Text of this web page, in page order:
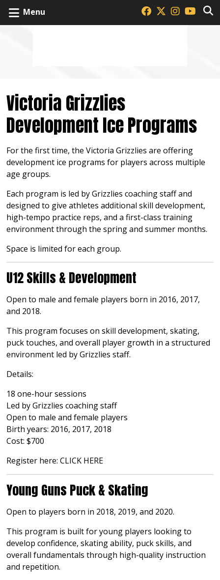
Menu
Victoria Grizzlies
Development Ice Programs
For the first time, the Victoria Grizzlies are offering
development ice programs for players across multiple
age groups.
Each program is led by Grizzlies coaching staff and
designed to give athletes additional skill development,
high-tempo practice reps, and a first-class training
environment through the spring and summer months.
Space is limited for each group.
U12 Skills & Development
Open to male and female players born in 2016, 2017,
and 2018.
This program focuses on skill development, skating,
puck touches, and overall player growth in a structured
environment led by Grizzlies staff.
Details:
18 one-hour sessions
Led by Grizzlies coaching staff
Open to male and female players
Birth years: 2016, 2017, 2018
Cost: $700
Register here:CLICK HERE
Young Guns Puck & Skating
Open to players born in 2018, 2019, and 2020.
This program is built for young players looking to
develop confidence, skating ability, puck skills, and
overall fundamentals through high-quality instruction
and repetition.